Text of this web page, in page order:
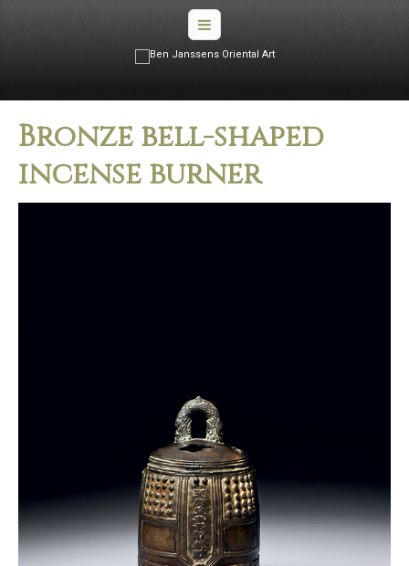
Bronze bell­-shaped
incense burner